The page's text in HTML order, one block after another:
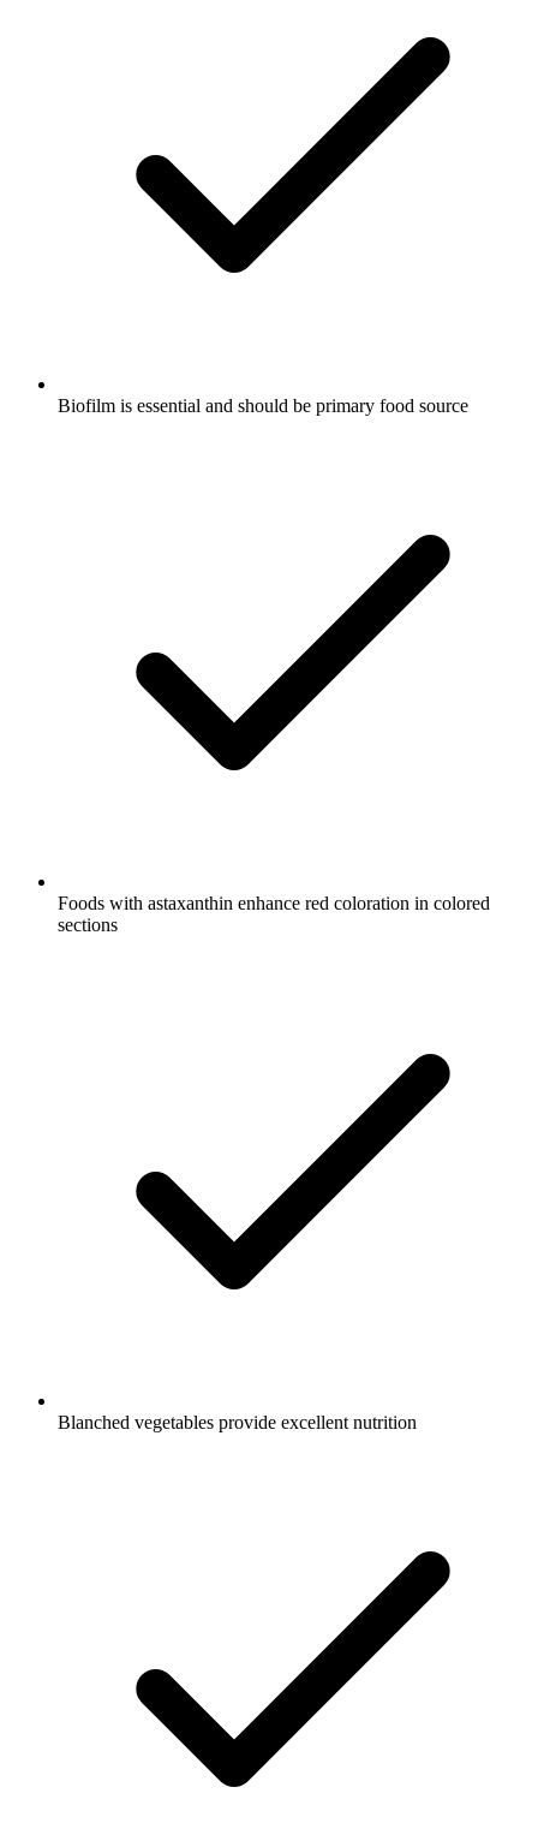
Biofilm is essential and should be primary food source
Foods with astaxanthin enhance red coloration in colored
sections
Blanched vegetables provide excellent nutrition